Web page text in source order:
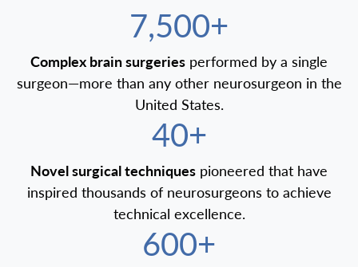
7,500+
Complex brain surgeries performed by a single
surgeon—more than any other neurosurgeon in the
United States.
40+
Novel surgical techniques pioneered that have
inspired thousands of neurosurgeons to achieve
technical excellence.
600+